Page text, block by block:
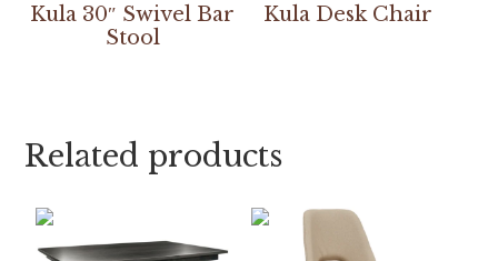
Kula 30″ Swivel Bar
Stool
Kula Desk Chair
Related products